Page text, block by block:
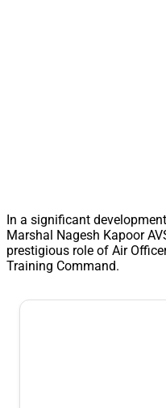
In a significant
Marshal Nagesh Kapoor
prestigious role of Air
Training Command.